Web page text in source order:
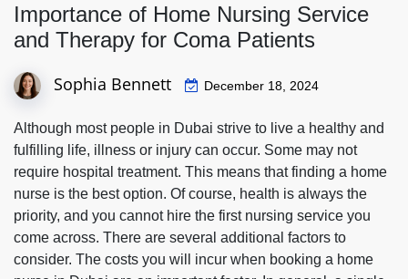
Importance of Home Nursing Service
and Therapy for Coma Patients
Sophia Bennett December 18, 2024
Although most people in Dubai strive to live a healthy and
fulfilling life, illness or injury can occur. Some may not
require hospital treatment. This means that finding a home
nurse is the best option. Of course, health is always the
priority, and you cannot hire the first nursing service you
come across. There are several additional factors to
consider. The costs you will incur when booking a home